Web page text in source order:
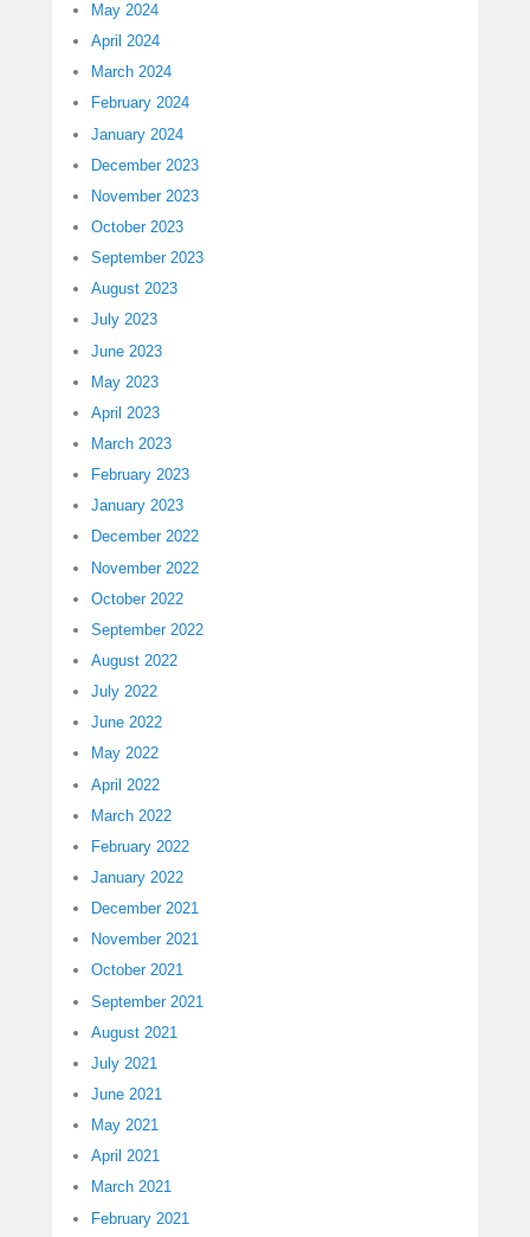
May 2024
April 2024
March 2024
February 2024
January 2024
December 2023
November 2023
October 2023
September 2023
August 2023
July 2023
June 2023
May 2023
April 2023
March 2023
February 2023
January 2023
December 2022
November 2022
October 2022
September 2022
August 2022
July 2022
June 2022
May 2022
April 2022
March 2022
February 2022
January 2022
December 2021
November 2021
October 2021
September 2021
August 2021
July 2021
June 2021
May 2021
April 2021
March 2021
February 2021